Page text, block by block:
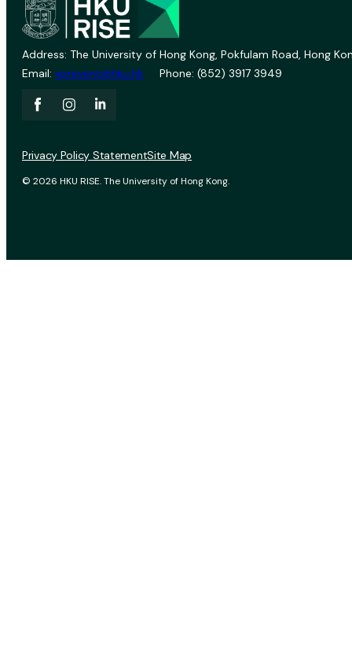
Address: The University of Hong Kong, Pokfulam Road, Hong
Email: vprevent@hku.hk Phone: (852) 3917 3949
© 2026 HKU RISE. The University of Hong Kong.
Privacy Policy StatementSite Map